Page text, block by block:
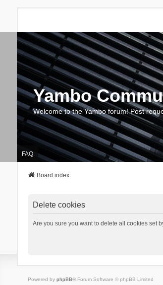
Yambo
Welcome to the Yambo forum! Post
FAQ
Board index
Delete cookies
Are you sure you want to delete all cookies set
Powered by phpBB® Forum Software © phpBB Limited